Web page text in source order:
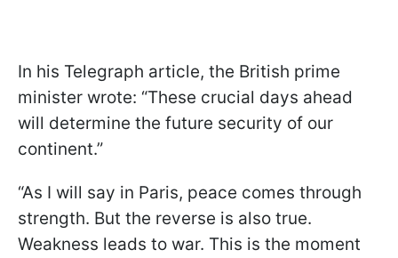
In his Telegraph article, the British prime
minister wrote: “These crucial days ahead
will determine the future security of our
continent.”
“As I will say in Paris, peace comes through
strength. But the reverse is also true.
Weakness leads to war. This is the moment